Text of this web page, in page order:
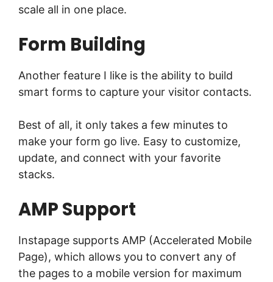
scale all in one place.
Form Building
Another feature I like is the ability to build
smart forms to capture your visitor contacts.
Best of all, it only takes a few minutes to
make your form go live. Easy to customize,
update, and connect with your favorite
stacks.
AMP Support
Instapage supports AMP (Accelerated Mobile
Page), which allows you to convert any of
the pages to a mobile version for maximum